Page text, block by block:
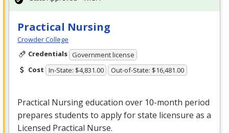
Practical Nursing
Crowder College
Credentials Government license
Cost In-State: $4,831.00 Out-of-State: $16,481.00
Practical Nursing education over 10-month period
prepares students to apply for state licensure as a
Licensed Practical Nurse.